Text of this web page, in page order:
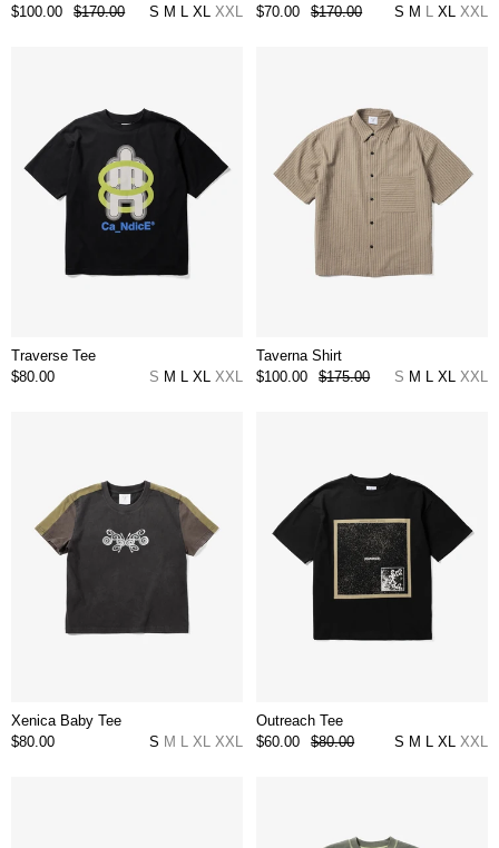
$100.00
$170.00 S M LXL XXL
$70.00
$170.00 S M LXL XXL
Traverse Tee
$80.00
S M LXL XXL
Taverna Shirt
$100.00
$175.00 S M LXL XXL
Xenica Baby Tee
$80.00
S M L XL XXL
Outreach Tee
$60.00
$80.00 S M LXL XXL